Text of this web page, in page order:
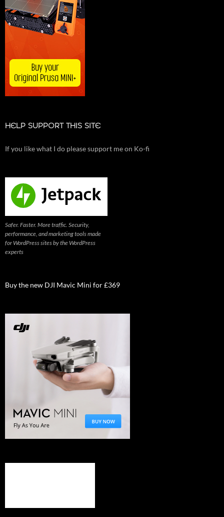
HELP SUPPORT THIS SITE
If you like what I do please support me on Ko-fi
Safer. Faster. More traffic. Security,
performance, and marketing tools made
for WordPress sites by the WordPress
experts
Buy the new DJI Mavic Mini for £369